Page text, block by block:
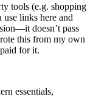
tools (e.g. shopping
links here and
doesn’t pass
this from my own
for it.
essentials,